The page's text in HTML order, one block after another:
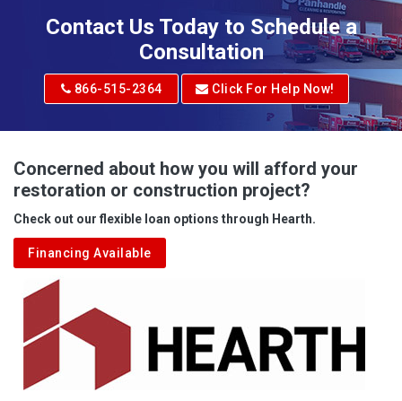
Adrian
Albright
Aleppo
Aliquippa
Alkol
Alledonia
Allenport
Allison
Contact Us Today to Schedule a
Consultation
866-515-2364 Click For Help Now!
Concerned about how you will afford your
restoration or construction project?
Check out our flexible loan options through Hearth.
Financing Available